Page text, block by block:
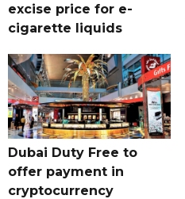
excise price for e-
cigarette liquids
Dubai Duty Free to
offer payment in
cryptocurrency